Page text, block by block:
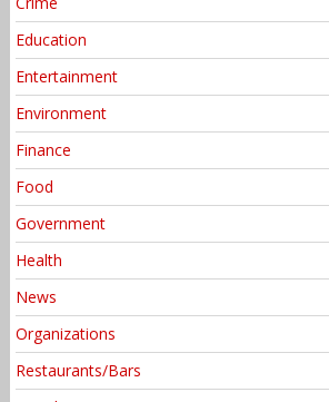
Education
Entertainment
Environment
Finance
Food
Government
Health
News
Organizations
Restaurants/Bars